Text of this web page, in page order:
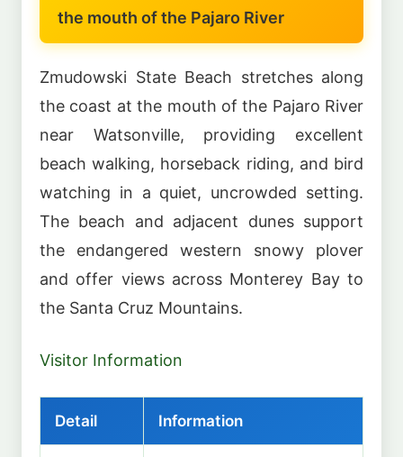
the mouth of the Pajaro River
Zmudowski State Beach stretches along
the coast at the mouth of the Pajaro River
near Watsonville, providing excellent
beach walking, horseback riding, and bird
watching in a quiet, uncrowded setting.
The beach and adjacent dunes support
the endangered western snowy plover
and offer views across Monterey Bay to
the Santa Cruz Mountains.
Visitor Information
Detail Information